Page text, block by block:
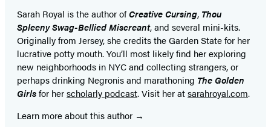
Sarah Royal is the author ofCreative Cursing, Thou
Spleeny Swag-Bellied Miscreant, and several mini-kits.
Originally from Jersey, she credits the Garden State for her
lucrative potty mouth. You’ll most likely find her exploring
new neighborhoods in NYC and collecting strangers, or
perhaps drinking Negronis and marathoning The Golden
Girlsfor herscholarly podcast. Visit her atsarahroyal.com.
Learn more about this author